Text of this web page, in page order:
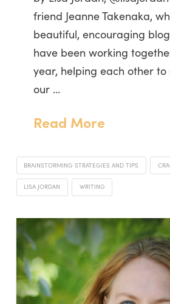
friend Jeanne Takenaka,
beautiful, encouraging
have been working
year, helping each other
our …
Read More
BRAINSTORMING STRATEGIES AND TIPS
LISA JORDAN WRITING